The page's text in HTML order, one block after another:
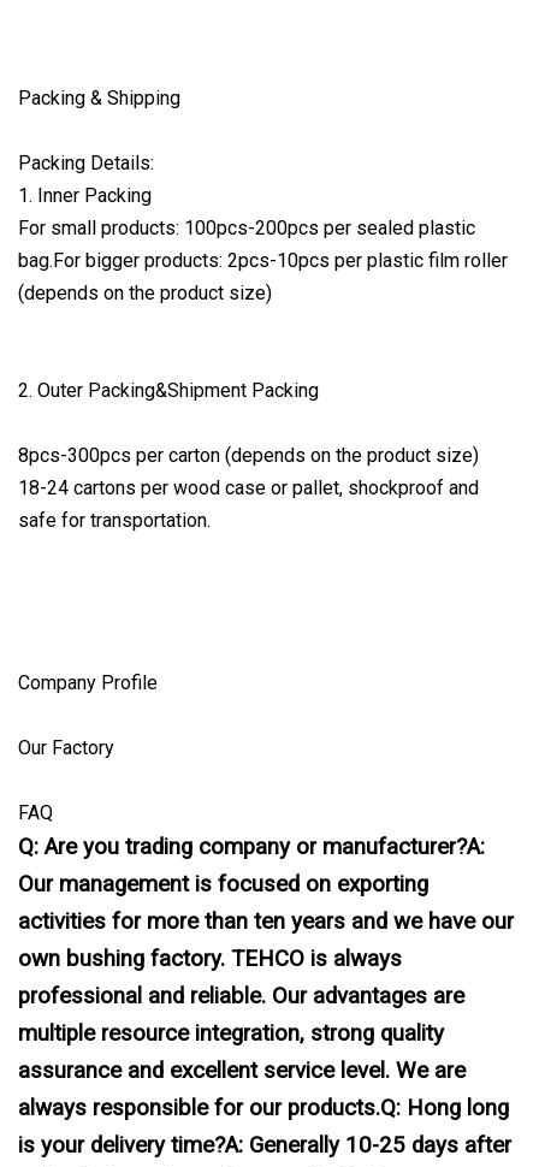
Packing & Shipping
Packing Details:
1. Inner Packing
For small products: 100pcs-200pcs per sealed plastic
bag.For bigger products: 2pcs-10pcs per plastic film roller
(depends on the product size)
2. Outer Packing&Shipment Packing
8pcs-300pcs per carton (depends on the product size)
18-24 cartons per wood case or pallet, shockproof and
safe for transportation.
Company Profile
Our Factory
FAQ
Q: Are you trading company or manufacturer?A:
Our management is focused on exporting
activities for more than ten years and we have our
own bushing factory. TEHCO is always
professional and reliable. Our advantages are
multiple resource integration, strong quality
assurance and excellent service level. We are
always responsible for our products.Q: Hong long
is your delivery time?A: Generally 10-25 days after